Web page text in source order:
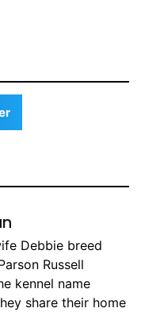
Debbie breed
Russell
kennel name
share their home